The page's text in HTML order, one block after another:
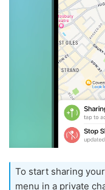
To start sharing
menu in a private